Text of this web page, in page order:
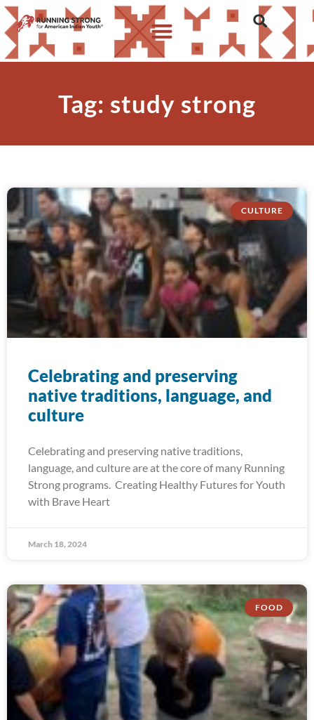
Tag: study strong
CULTURE
Celebrating and preserving
native traditions, language, and
culture
Celebrating and preserving native traditions,
language, and culture are at the core of many Running
Strong programs. Creating Healthy Futures for Youth
with Brave Heart
March 18, 2024
FOOD